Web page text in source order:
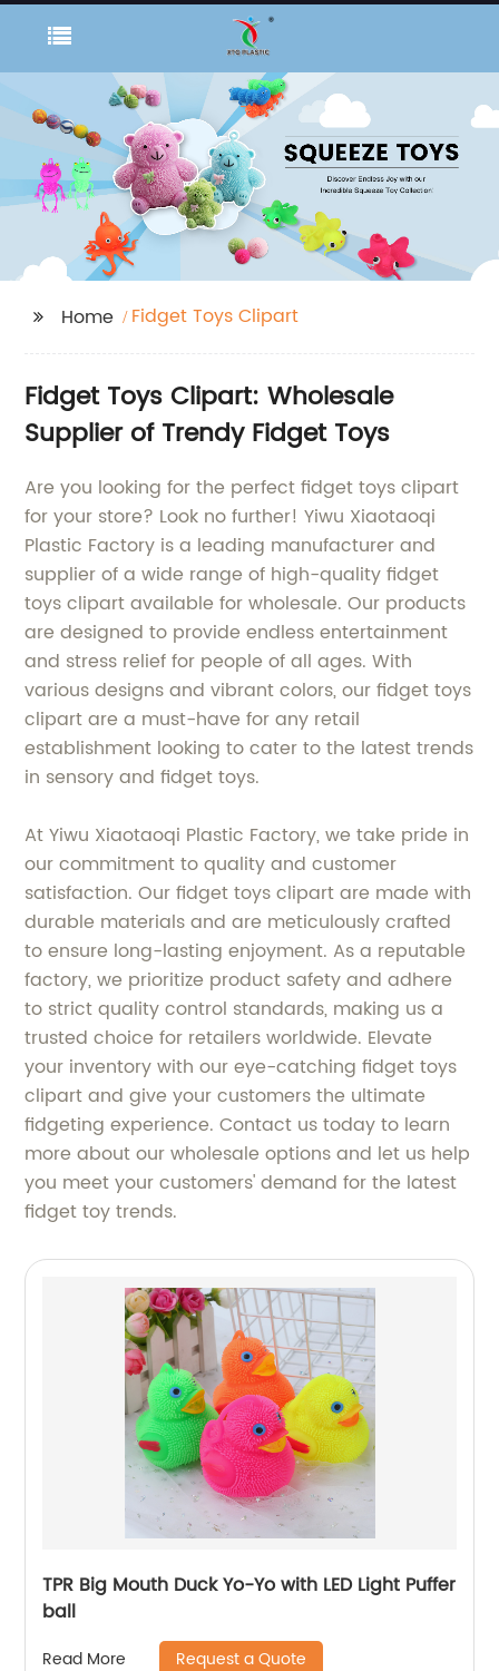
Home Fidget Toys Clipart
Fidget Toys Clipart: Wholesale
Supplier of Trendy Fidget Toys
Are you looking for the perfect fidget toys clipart
for your store? Look no further! Yiwu Xiaotaoqi
Plastic Factory is a leading manufacturer and
supplier of a wide range of high-quality fidget
toys clipart available for wholesale. Our products
are designed to provide endless entertainment
and stress relief for people of all ages. With
various designs and vibrant colors, our fidget toys
clipart are a must-have for any retail
establishment looking to cater to the latest trends
in sensory and fidget toys.
At Yiwu Xiaotaoqi Plastic Factory, we take pride in
our commitment to quality and customer
satisfaction. Our fidget toys clipart are made with
durable materials and are meticulously crafted
to ensure long-lasting enjoyment. As a reputable
factory, we prioritize product safety and adhere
to strict quality control standards, making us a
trusted choice for retailers worldwide. Elevate
your inventory with our eye-catching fidget toys
clipart and give your customers the ultimate
fidgeting experience. Contact us today to learn
more about our wholesale options and let us help
you meet your customers' demand for the latest
fidget toy trends.
TPR Big Mouth Duck Yo-Yo with LED Light Puffer
ball
Read More Request a Quote